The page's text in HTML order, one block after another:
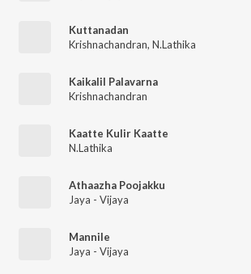
Kuttanadan
Krishnachandran, N.Lathika
Kaikalil Palavarna
Krishnachandran
Kaatte Kulir Kaatte
N.Lathika
Athaazha Poojakku
Jaya - Vijaya
Mannile
Jaya - Vijaya